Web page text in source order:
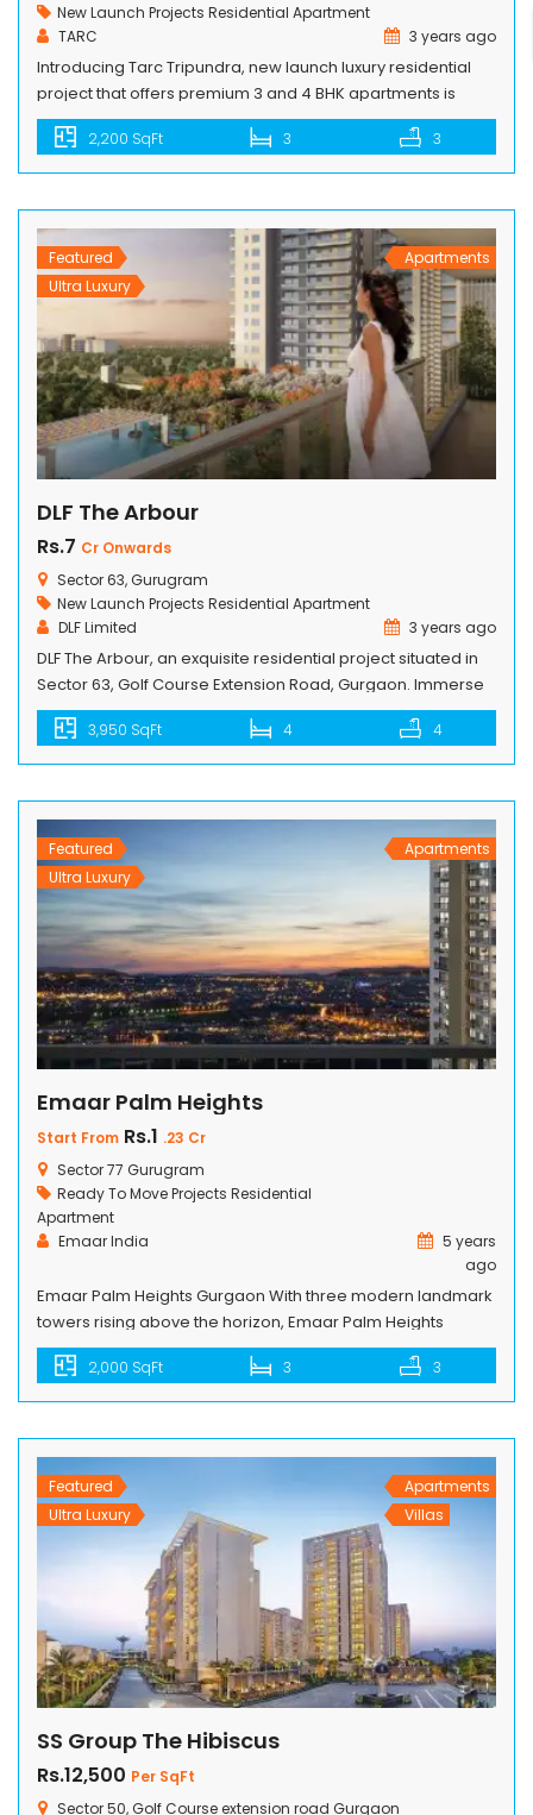
New Launch Projects Residential Apartment
TARC
3 years ago
Introducing Tarc Tripundra, new launch luxury residential
project that offers premium 3 and 4 BHK apartments is
located amidst Pushpanjali Greens on the main Bijwasan
Road having a matchless proximity with Aerocity besides its
exceptional closeness to the Delhi Airport. Nestled on a 3-
essential services while embracing […]
2,200 SqFt 3 3
Featured
Ultra Luxury
Apartments
DLF The Arbour
Rs.7 Cr Onwards
Sector 63, Gurugram
New Launch Projects Residential Apartment
DLF Limited
3 years ago
DLF The Arbour, an exquisite residential project situated in
Sector 63, Golf Course Extension Road, Gurgaon. Immerse
yourself in the opulence of our 4 BHK apartments, boasting
breathtaking views and unparalleled amenities. This
prestigious community has been meticulously designed to
remarkable facilities and unmatched comforts. Indulge […]
3,950 SqFt 4 4
Featured
Ultra Luxury
Apartments
Emaar Palm Heights
Start From Rs.1 .23 Cr
Sector 77 Gurugram
Ready To Move Projects Residential
Apartment
Emaar India
5 years
ago
Emaar Palm Heights Gurgaon With three modern landmark
towers rising above the horizon, Emaar Palm Heights
welcomes families who seek the luxury of well designed
spaces to live a well deserved life. Intelligently designed,
spacious 3 bedrooms with lounge and utility, integrated
beauty of the Aravalli hills — […]
2,000 SqFt 3 3
Featured
Ultra Luxury
Apartments
Villas
SS Group The Hibiscus
Rs.12,500 Per SqFt
Sector 50, Golf Course extension road Gurgaon